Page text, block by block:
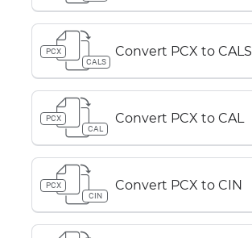
PCX
CALS
Convert PCX to CALS
PCX
CAL
Convert PCX to CAL
PCX
CIN
Convert PCX to CIN